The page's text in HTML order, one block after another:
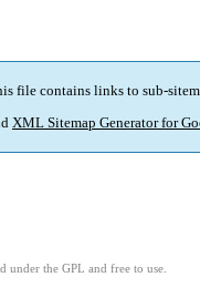
file contains links to sub-
XML Sitemap Generator for
under the GPL and free to use.